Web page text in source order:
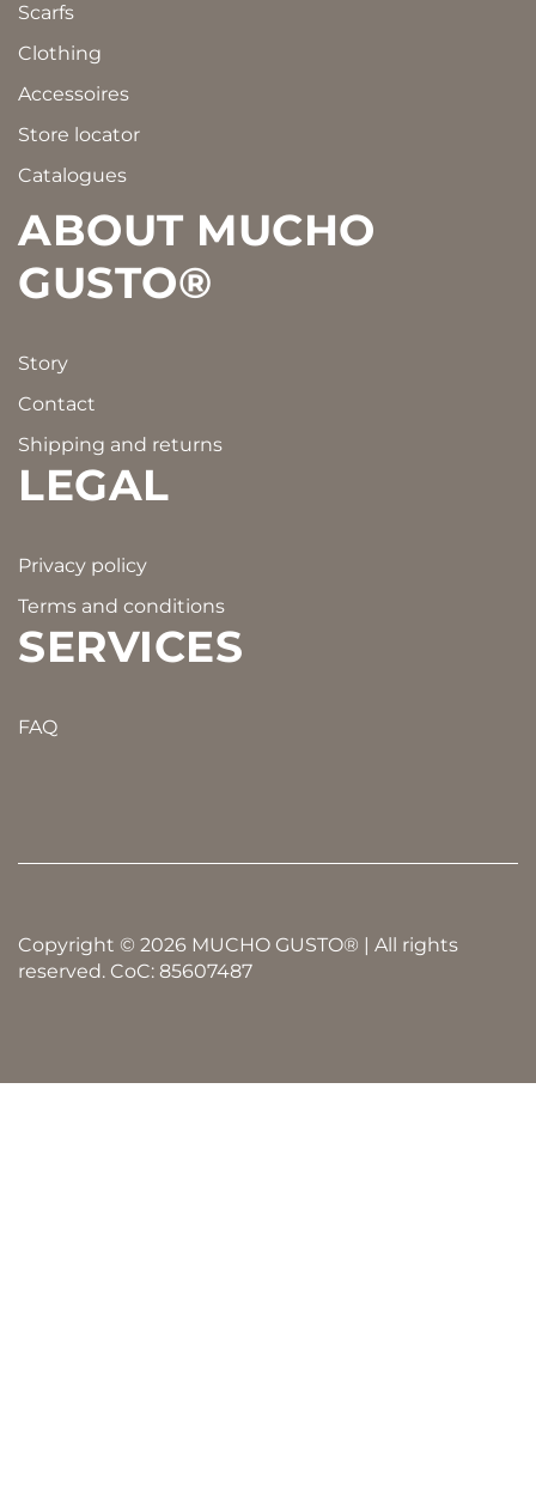
Scarfs
Clothing
Accessoires
Store locator
Catalogues
ABOUT MUCHO
GUSTO®
Story
Contact
Shipping and returns
LEGAL
Privacy policy
Terms and conditions
SERVICES
FAQ
Copyright © 2026 MUCHO GUSTO® | All rights
reserved. CoC: 85607487